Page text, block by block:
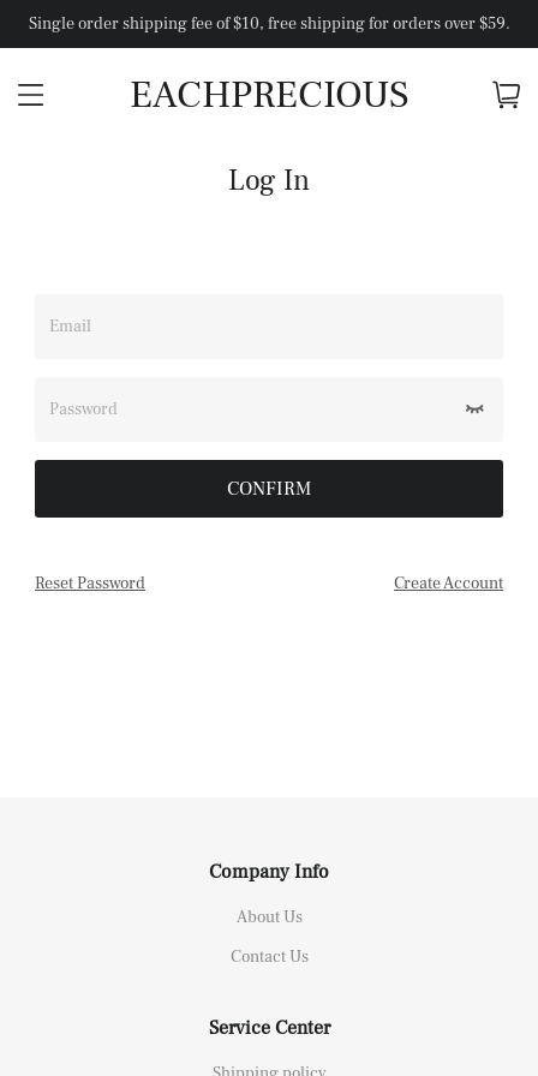
Single order shipping fee of $10, free shipping for orders over $59.
EACHPRECIOUS
Log In
Email
Password
CONFIRM
Reset Password Create Account
Company Info
About Us
Contact Us
Service Center